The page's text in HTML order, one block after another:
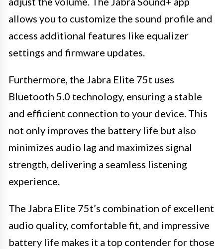
allows you to customize the sound profile and
access additional features like equalizer
settings and firmware updates.
Furthermore, the Jabra Elite 75t uses
Bluetooth 5.0 technology, ensuring a stable
and efficient connection to your device. This
not only improves the battery life but also
minimizes audio lag and maximizes signal
strength, delivering a seamless listening
experience.
The Jabra Elite 75t’s combination of excellent
audio quality, comfortable fit, and impressive
battery life makes it a top contender for those